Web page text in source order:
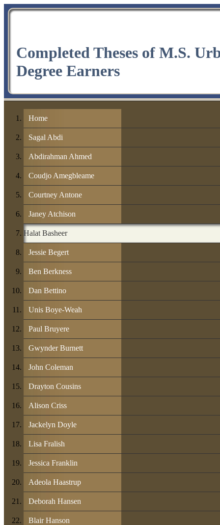
Completed Theses of M.S.
Degree Earners
Home
Sagal Abdi
Abdirahman Ahmed
Coudjo Amegbleame
Courtney Antone
Janey Atchison
Halat Basheer
Jessie Begert
Ben Berkness
Dan Bettino
Unis Boye-Weah
Paul Bruyere
Gwynder Burnett
John Coleman
Drayton Cousins
Alison Criss
Jackelyn Doyle
Lisa Fralish
Jessica Franklin
Adeola Haastrup
Deborah Hansen
Blair Hanson